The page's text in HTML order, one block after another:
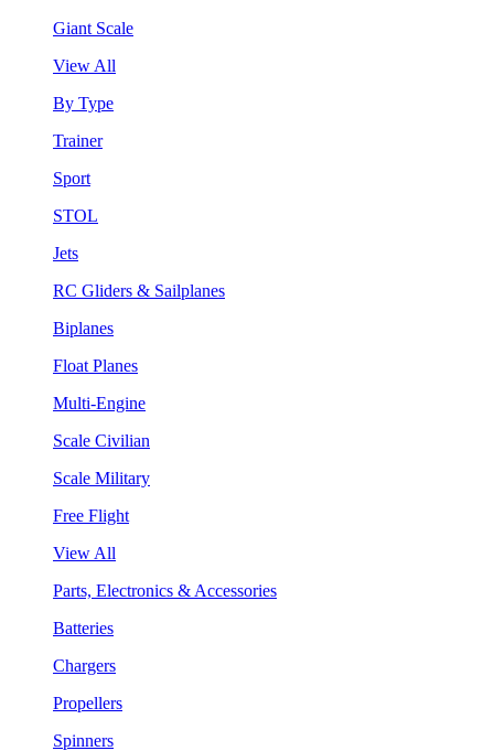
Giant Scale
View All
By Type
Trainer
Sport
STOL
Jets
RC Gliders & Sailplanes
Biplanes
Float Planes
Multi-Engine
Scale Civilian
Scale Military
Free Flight
View All
Parts, Electronics & Accessories
Batteries
Chargers
Propellers
Spinners